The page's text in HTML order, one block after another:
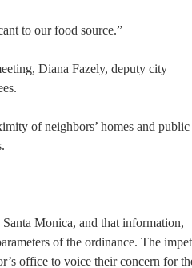
to our food source.”
Diana Fazely, deputy city
of neighbors’ homes and public
Monica, and that information,
of the ordinance. The
office to voice their concern for